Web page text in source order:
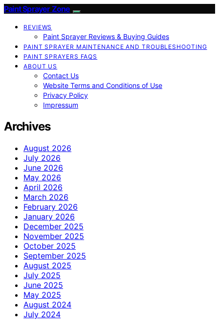
Paint Sprayer Zone
REVIEWS
Paint Sprayer Reviews & Buying Guides
PAINT SPRAYER MAINTENANCE AND TROUBLESHOOTING
PAINT SPRAYERS FAQS
ABOUT US
Contact Us
Website Terms and Conditions of Use
Privacy Policy
Impressum
Archives
August 2026
July 2026
June 2026
May 2026
April 2026
March 2026
February 2026
January 2026
December 2025
November 2025
October 2025
September 2025
August 2025
July 2025
June 2025
May 2025
August 2024
July 2024